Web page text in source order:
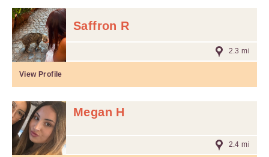
Saffron R
2.3 mi
View Profile
Megan H
2.4 mi